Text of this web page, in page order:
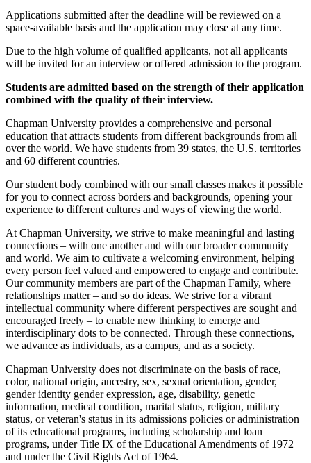
Applications submitted after the deadline will be reviewed on a
space-available basis and the application may close at any time.
Due to the high volume of qualified applicants, not all applicants
will be invited for an interview or offered admission to the program.
Students are admitted based on the strength of their application
combined with the quality of their interview.
Chapman University provides a comprehensive and personal
education that attracts students from different backgrounds from all
over the world. We have students from 39 states, the U.S. territories
and 60 different countries.
Our student body combined with our small classes makes it possible
for you to connect across borders and backgrounds, opening your
experience to different cultures and ways of viewing the world.
At Chapman University, we strive to make meaningful and lasting
connections – with one another and with our broader community
and world. We aim to cultivate a welcoming environment, helping
every person feel valued and empowered to engage and contribute.
Our community members are part of the Chapman Family, where
relationships matter – and so do ideas. We strive for a vibrant
intellectual community where different perspectives are sought and
encouraged freely – to enable new thinking to emerge and
interdisciplinary dots to be connected. Through these connections,
we advance as individuals, as a campus, and as a society.
Chapman University does not discriminate on the basis of race,
color, national origin, ancestry, sex, sexual orientation, gender,
gender identity gender expression, age, disability, genetic
information, medical condition, marital status, religion, military
status, or veteran's status in its admissions policies or administration
of its educational programs, including scholarship and loan
programs, under Title IX of the Educational Amendments of 1972
and under the Civil Rights Act of 1964.